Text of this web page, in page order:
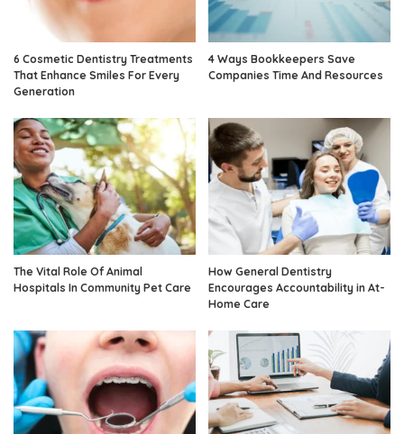
6 Cosmetic Dentistry Treatments
That Enhance Smiles For Every
Generation
4 Ways Bookkeepers Save
Companies Time And Resources
The Vital Role Of Animal
Hospitals In Community Pet Care
How General Dentistry
Encourages Accountability in At-
Home Care